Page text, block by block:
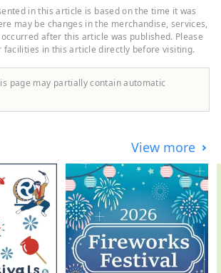
limited to crab, a representative
seafood delicacy, but also include
yellowtail, and pufferfish, as well
delicacies such as surf clams,
oysters, and white squid. Mountain
include Tamba chestnuts and
as sand dune melons, making it an
information that allows people to
this vast northern Kinki region many
and enjoy train travel.
in this article is based on the time it was
may be changes in the merchandise, services,
after this article was published. Please
facilities in this article directly before visiting.
page may partially contain automatic
View more